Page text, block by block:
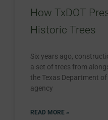
How TxDOT
Historic Trees
Six years ago,
a set of trees from
the Texas Department
agency
READ MORE »